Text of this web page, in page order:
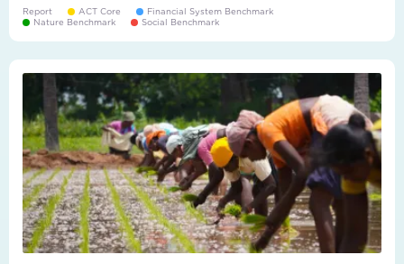
Report ACT Core
Financial System Benchmark
Nature Benchmark
Social Benchmark